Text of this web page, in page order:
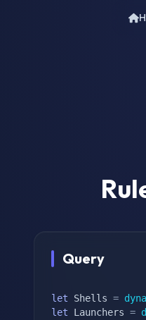
Query
let Shells =
let Launchers =